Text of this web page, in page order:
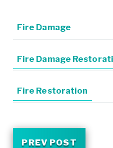
Fire Damage
Fire Damage
Fire Restoration
PREV POST